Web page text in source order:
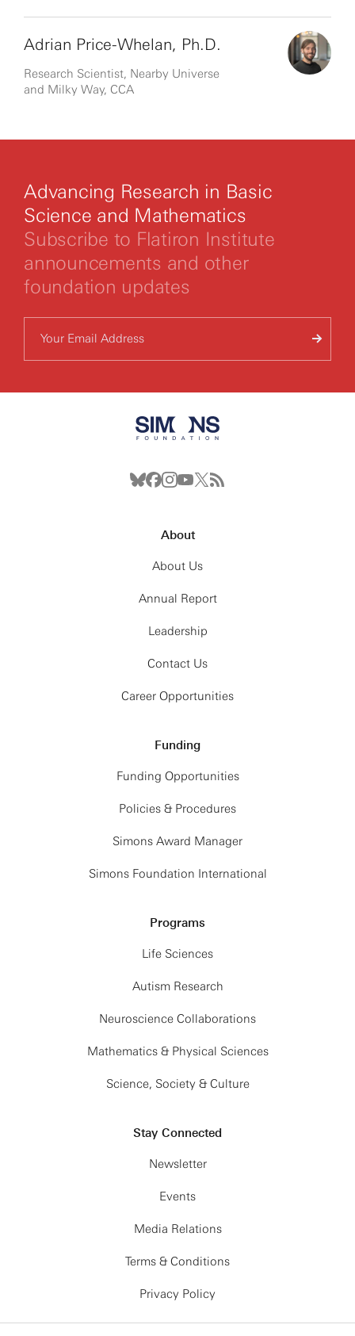
Adrian Price-Whelan, Ph.D.
Research Scientist, Nearby Universe
and Milky Way, CCA
Advancing Research in Basic
Science and Mathematics
Subscribe to Flatiron Institute
announcements and other
foundation updates
About
About Us
Annual Report
Leadership
Contact Us
Career Opportunities
Funding
Funding Opportunities
Policies & Procedures
Simons Award Manager
Simons Foundation International
Programs
Life Sciences
Autism Research
Neuroscience Collaborations
Mathematics & Physical Sciences
Science, Society & Culture
Stay Connected
Newsletter
Events
Media Relations
Terms & Conditions
Privacy Policy